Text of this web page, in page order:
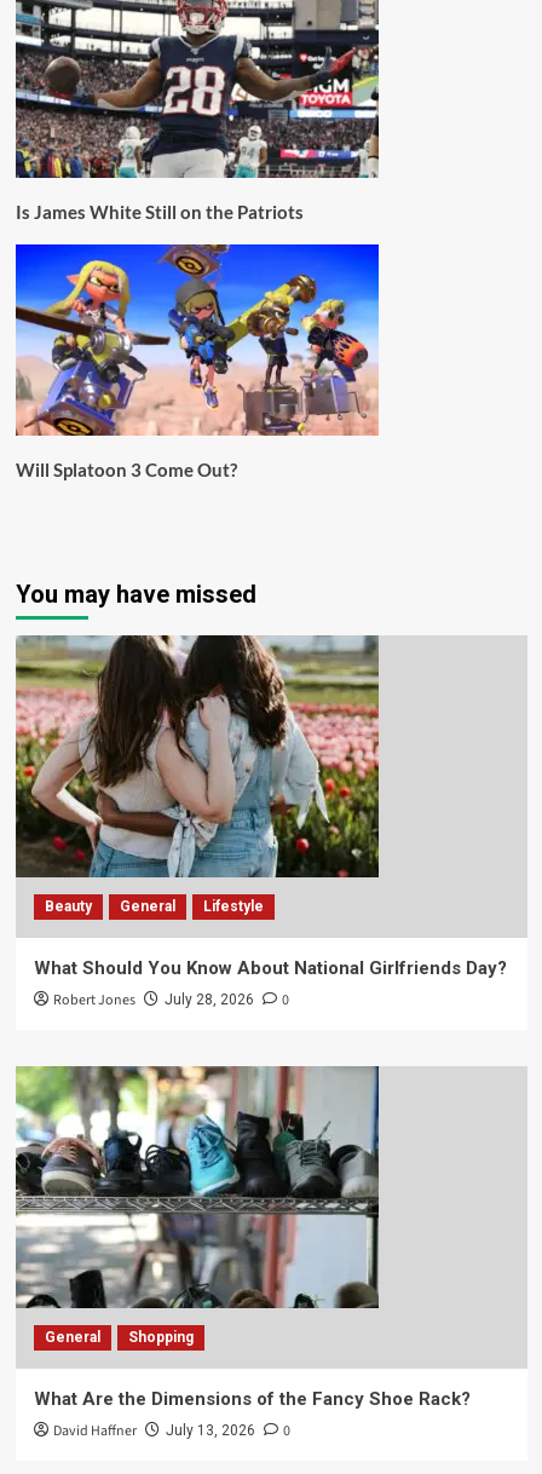
Is James White Still on the Patriots
Will Splatoon 3 Come Out?
You may have missed
Beauty General Lifestyle
What Should You Know About National Girlfriends Day?
Robert Jones July 28, 2026 0
General Shopping
What Are the Dimensions of the Fancy Shoe Rack?
David Haffner July 13, 2026 0